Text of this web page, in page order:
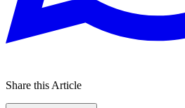
Share this Article